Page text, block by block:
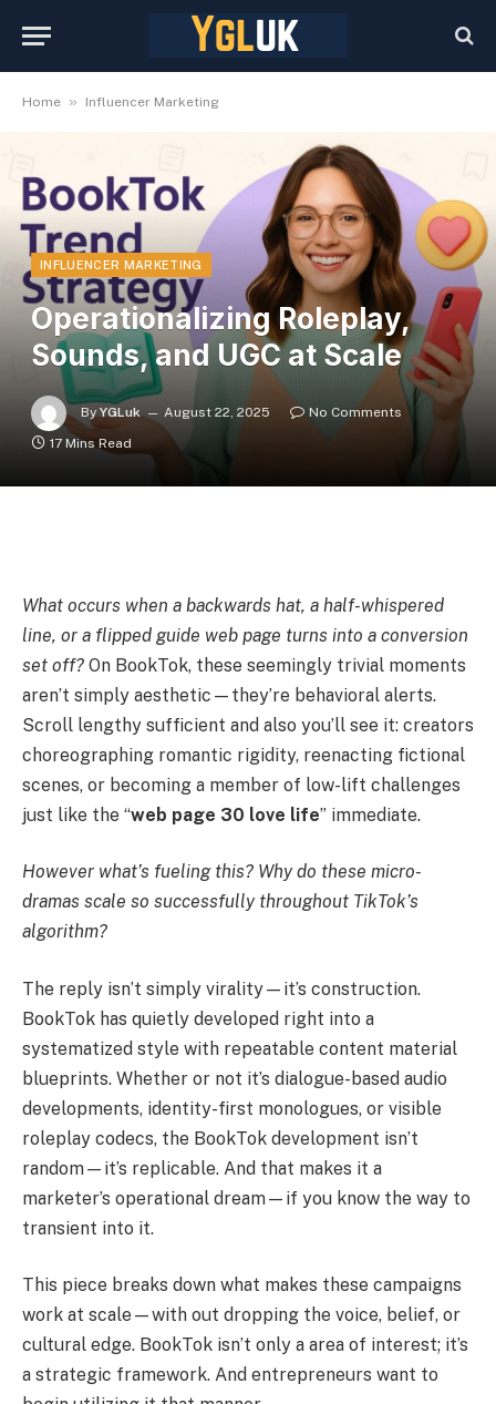
Home » Influencer Marketing
INFLUENCER MARKETING
Operationalizing Roleplay,
Sounds, and UGC at Scale
By YGLuk August 22, 2025
No Comments
17 Mins Read
What occurs when a backwards hat, a half-whispered
line, or a flipped guide web page turns into a conversion
set off? On BookTok, these seemingly trivial moments
aren’t simply aesthetic—they’re behavioral alerts.
Scroll lengthy sufficient and also you’ll see it: creators
choreographing romantic rigidity, reenacting fictional
scenes, or becoming a member of low-lift challenges
just like the “web page 30 love life” immediate.
However what’s fueling this? Why do these micro-
dramas scale so successfully throughout TikTok’s
algorithm?
The reply isn’t simply virality—it’s construction.
BookTok has quietly developed right into a
systematized style with repeatable content material
blueprints. Whether or not it’s dialogue-based audio
developments, identity-first monologues, or visible
roleplay codecs, the BookTok development isn’t
random—it’s replicable. And that makes it a
marketer’s operational dream—if you know the way to
transient into it.
This piece breaks down what makes these campaigns
work at scale—with out dropping the voice, belief, or
cultural edge. BookTok isn’t only a area of interest; it’s
a strategic framework. And entrepreneurs want to